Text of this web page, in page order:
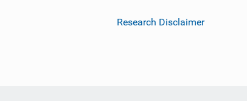
Research Disclaimer